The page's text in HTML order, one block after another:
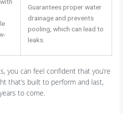
Guarantees proper water
drainage and prevents
pooling, which can lead to
leaks.
you can feel confident that you’re
that’s built to perform and last,
to come.